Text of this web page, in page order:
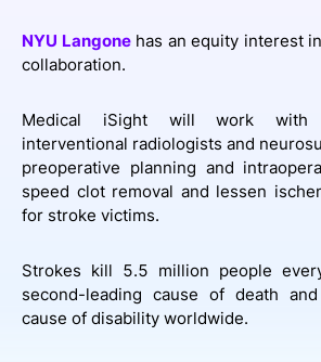
NYU Langonehas an equity interest
collaboration.
Medical iSight will work with
interventional radiologists and
preoperative planning and
speed clot removal and lessen
for stroke victims.
Strokes kill 5.5 million people
second-leading cause of death
cause of disability worldwide.